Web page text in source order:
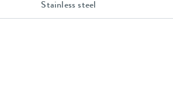
Stainless steel